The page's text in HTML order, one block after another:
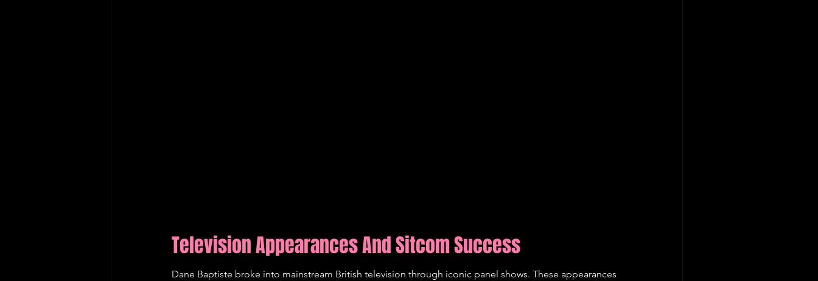
Television Appearances And Sitcom Success
Dane Baptiste broke into mainstream British television through iconic panel shows. These appearances